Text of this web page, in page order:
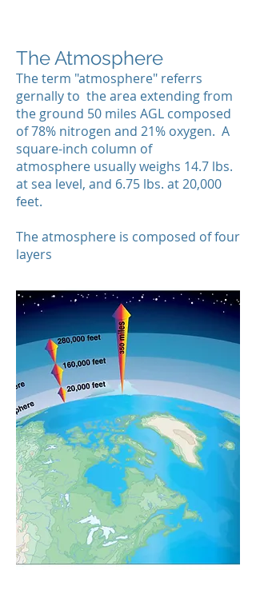
The Atmosphere
The term "atmosphere" referrs
gernally to the area extending from
the ground 50 miles AGL composed
of 78% nitrogen and 21% oxygen. A
square-inch column of
atmosphere usually weighs 14.7 lbs.
at sea level, and 6.75 lbs. at 20,000
feet.
The atmosphere is composed of four
layers